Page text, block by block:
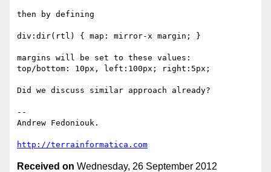
then by defining
div:dir(rtl) { map: mirror-x margin; }
margins will be set to these values:
top/bottom: 10px, left:100px; right:5px;
Did we discuss similar approach already?
--
Andrew Fedoniouk.
http://terrainformatica.com
Received on Wednesday, 26 September 2012